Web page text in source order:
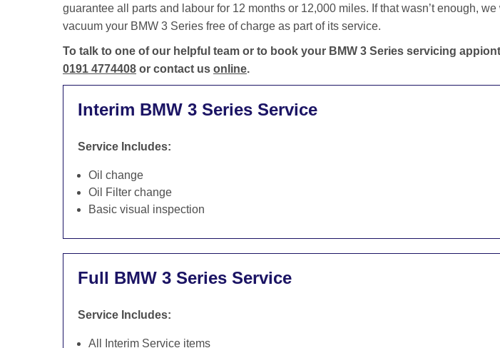
guarantee all parts and labour for 12 months or 12,000 miles. If that wasn’t enough,
vacuum your BMW 3 Series free of charge as part of its service.
To talk to one of our helpful team or to book your BMW 3 Series servicing
0191 4774408 or contact us online.
Interim BMW 3 Series Service
Service Includes:
Oil change
Oil Filter change
Basic visual inspection
Full BMW 3 Series Service
Service Includes:
All Interim Service items